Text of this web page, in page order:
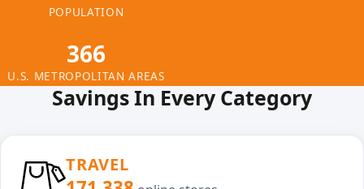
POPULATION
366
U.S. METROPOLITAN AREAS
Savings In Every Category
TRAVEL